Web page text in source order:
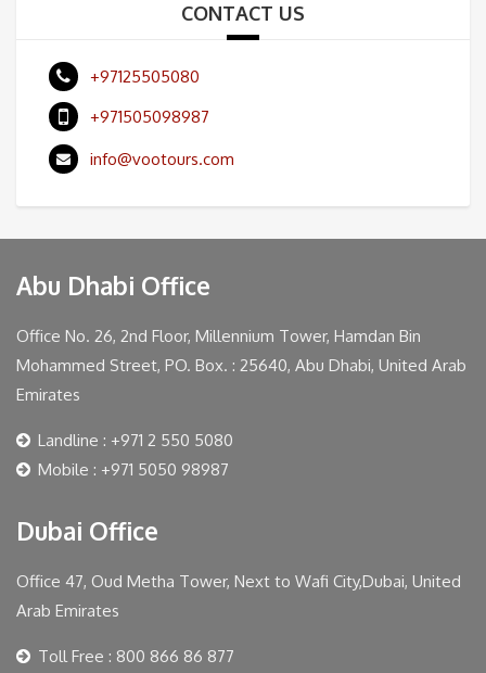
CONTACT US
+97125505080
+971505098987
info@vootours.com
Abu Dhabi Office
Office No. 26, 2nd Floor, Millennium Tower, Hamdan Bin
Mohammed Street, PO. Box. : 25640, Abu Dhabi, United Arab
Emirates
Landline : +971 2 550 5080
Mobile : +971 5050 98987
Dubai Office
Office 47, Oud Metha Tower, Next to Wafi City,Dubai, United
Arab Emirates
Toll Free : 800 866 86 877